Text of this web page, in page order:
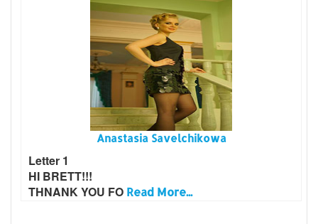
Anastasia Savelchikowa
Letter 1
HI BRETT!!!
THNANK YOU FO Read More...